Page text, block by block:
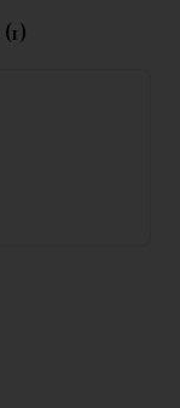
(1)